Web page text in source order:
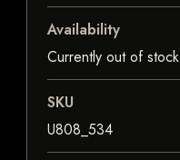
Availability
Currently out of stock
SKU
U808_534